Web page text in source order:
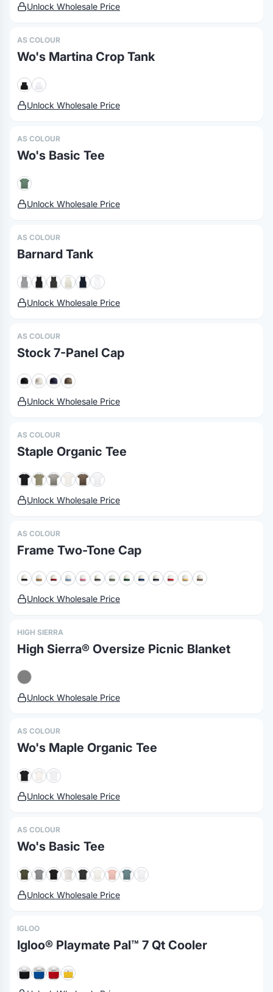
Unlock Wholesale Price
AS COLOUR
Wo's Martina Crop Tank
Unlock Wholesale Price
AS COLOUR
Wo's Basic Tee
Unlock Wholesale Price
AS COLOUR
Barnard Tank
Unlock Wholesale Price
AS COLOUR
Stock 7-Panel Cap
Unlock Wholesale Price
AS COLOUR
Staple Organic Tee
Unlock Wholesale Price
AS COLOUR
Frame Two-Tone Cap
Unlock Wholesale Price
HIGH SIERRA
High Sierra® Oversize Picnic Blanket
Unlock Wholesale Price
AS COLOUR
Wo's Maple Organic Tee
Unlock Wholesale Price
AS COLOUR
Wo's Basic Tee
Unlock Wholesale Price
IGLOO
Igloo® Playmate Pal™ 7 Qt Cooler